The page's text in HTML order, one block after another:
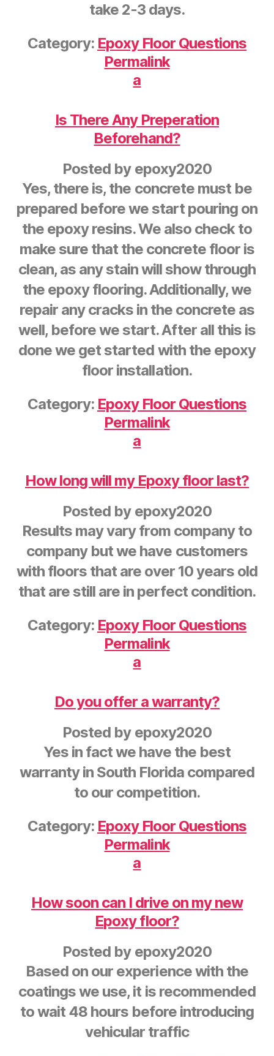
take 2-3 days.
Category: Epoxy Floor Questions
Permalink
a
Is There Any Preperation
Beforehand?
Posted by epoxy2020
Yes, there is, the concrete must be
prepared before we start pouring on
the epoxy resins. We also check to
make sure that the concrete floor is
clean, as any stain will show through
the epoxy flooring. Additionally, we
repair any cracks in the concrete as
well, before we start. After all this is
done we get started with the epoxy
floor installation.
Category: Epoxy Floor Questions
Permalink
a
How long will my Epoxy floor last?
Posted by epoxy2020
Results may vary from company to
company but we have customers
with floors that are over 10 years old
that are still are in perfect condition.
Category: Epoxy Floor Questions
Permalink
a
Do you offer a warranty?
Posted by epoxy2020
Yes in fact we have the best
warranty in South Florida compared
to our competition.
Category: Epoxy Floor Questions
Permalink
a
How soon can I drive on my new
Epoxy floor?
Posted by epoxy2020
Based on our experience with the
coatings we use, it is recommended
to wait 48 hours before introducing
vehicular traffic